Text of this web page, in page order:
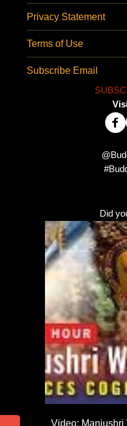
Privacy Statement
Terms of Use
Subscribe Email
Did
Video: Manjushri